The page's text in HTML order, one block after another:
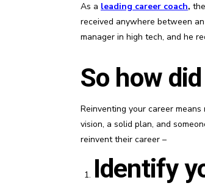
As a leading career coach,
received anywhere between
manager in high tech, and he
So how
Reinventing your career
vision, a solid plan, and
reinvent their career –
Identify